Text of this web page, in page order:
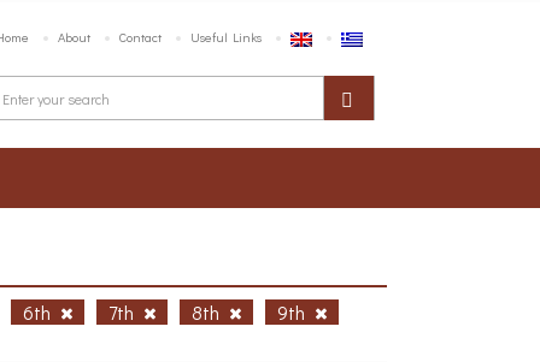
About Contact Useful Links
6th 7th 8th
9th